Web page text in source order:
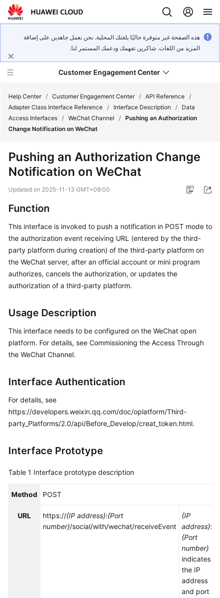
هذه الصفحة غير متوفرة حاليًا بلغتك المحلية. نحن نعمل جاهدين على إضافة
المزيد من اللغات. شاكرين تفهمك ودعمك المستمر لنا.
Customer Engagement Center
Service
Getting
Started
User
Guide
Price
Details
Developer
Guide
FAQs
General
Shared
Responsibilities
Service
Agreement
White
Endpoints
Help Center / Customer Engagement Center / API Reference /
Adapter Class Interface Reference / Interface Description /
Data
Access Interfaces / WeChat Channel / Pushing an Authorization
Change Notification on WeChat
Pushing an Authorization Change
Notification on WeChat
Updated on 2025-11-13 GMT+08:00
Function
This interface is invoked to push a notification in POST mode to
the authorization event receiving URL (entered by the third-
party platform during creation) of the third-party platform on
the WeChat server, after an official account or mini program
authorizes, cancels the authorization, or updates the
authorization of a third-party platform.
Usage Description
This interface needs to be configured on the WeChat open
platform. For details, see Commissioning the Access Through
the WeChat Channel.
Interface Authentication
For details, see
https://developers.weixin.qq.com/doc/oplatform/Third-
party_Platforms/2.0/api/Before_Develop/creat_token.html.
Interface Prototype
Table 1 Interface prototype description
Method POST
URL https://{IP address}:{Port
number}/social/with/wechat/receiveEvent
{IP
address}:
{Port
number}
indicates
the IP
address
and port